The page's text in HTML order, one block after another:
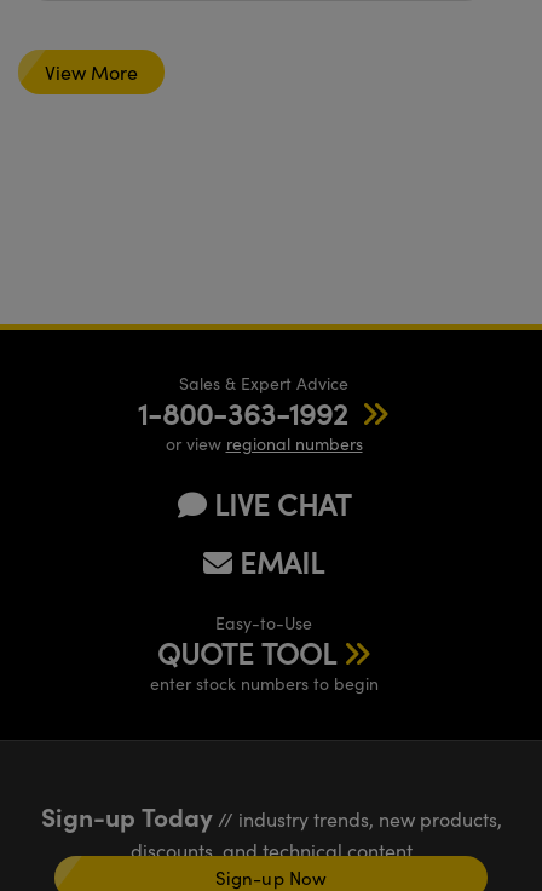
View More
Sales & Expert Advice
1-800-363-1992
or view regional numbers
LIVE CHAT
EMAIL
Easy-to-Use
QUOTE TOOL
enter stock numbers to begin
Sign-up Today// industry trends, new products,
discounts, and technical content
Sign-up Now